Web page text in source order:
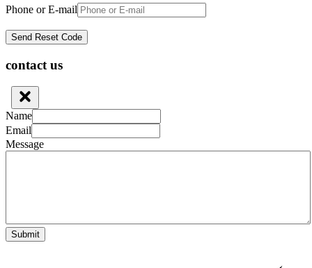
Phone or E-mail
contact us
Name
Email
Message
Submit